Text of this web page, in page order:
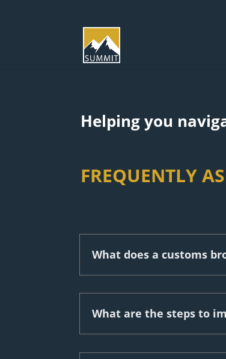
Helping you
FREQUENTLY
What does a customs
What are the steps to